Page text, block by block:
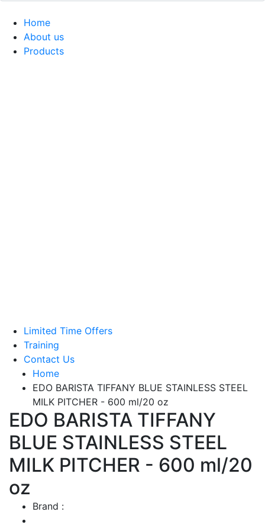
Home
About us
Products
Limited Time Offers
Training
Contact Us
Home
EDO BARISTA TIFFANY BLUE STAINLESS STEEL
MILK PITCHER - 600 ml/20 oz
EDO BARISTA TIFFANY
BLUE STAINLESS STEEL
MILK PITCHER - 600 ml/20
oz
Brand :